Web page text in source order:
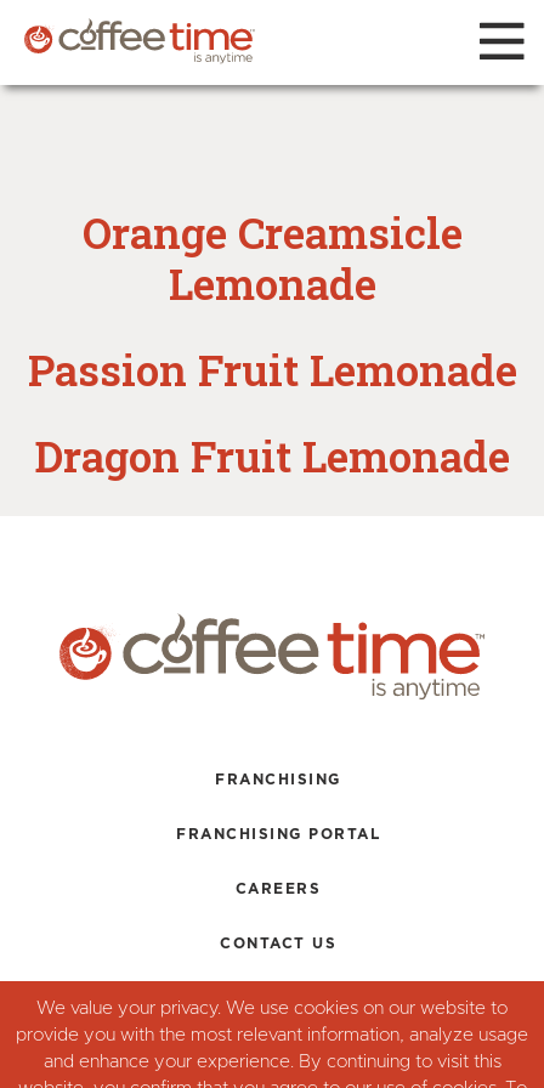
Orange Creamsicle
Lemonade
Passion Fruit Lemonade
Dragon Fruit Lemonade
FRANCHISING
FRANCHISING PORTAL
CAREERS
CONTACT US
PRIVACY POLICY
We value your privacy. We use cookies on our website to
provide you with the most relevant information, analyze usage
and enhance your experience. By continuing to visit this